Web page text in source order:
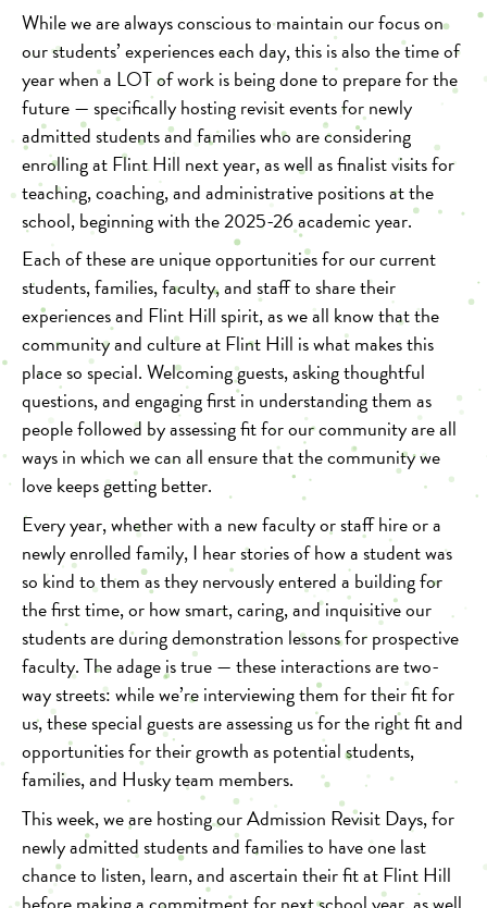
While we are always conscious to maintain our focus on
our students’ experiences each day, this is also the time of
year when a LOT of work is being done to prepare for the
future — specifically hosting revisit events for newly
admitted students and families who are considering
enrolling at Flint Hill next year, as well as finalist visits for
teaching, coaching, and administrative positions at the
school, beginning with the 2025-26 academic year.
Each of these are unique opportunities for our current
students, families, faculty, and staff to share their
experiences and Flint Hill spirit, as we all know that the
community and culture at Flint Hill is what makes this
place so special. Welcoming guests, asking thoughtful
questions, and engaging first in understanding them as
people followed by assessing fit for our community are all
ways in which we can all ensure that the community we
love keeps getting better.
Every year, whether with a new faculty or staff hire or a
newly enrolled family, I hear stories of how a student was
so kind to them as they nervously entered a building for
the first time, or how smart, caring, and inquisitive our
students are during demonstration lessons for prospective
faculty. The adage is true — these interactions are two-
way streets: while we’re interviewing them for their fit for
us, these special guests are assessing us for the right fit and
opportunities for their growth as potential students,
families, and Husky team members.
This week, we are hosting our Admission Revisit Days, for
newly admitted students and families to have one last
chance to listen, learn, and ascertain their fit at Flint Hill